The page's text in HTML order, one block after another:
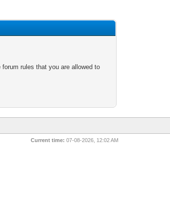
rules that you are allowed to
Current time: 07-08-2026, 12:02 AM